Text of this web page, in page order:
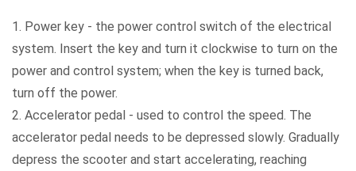
1. Power key - the power control switch of the electrical
system. Insert the key and turn it clockwise to turn on the
power and control system; when the key is turned back,
turn off the power.
2. Accelerator pedal - used to control the speed. The
accelerator pedal needs to be depressed slowly. Gradually
depress the scooter and start accelerating, reaching